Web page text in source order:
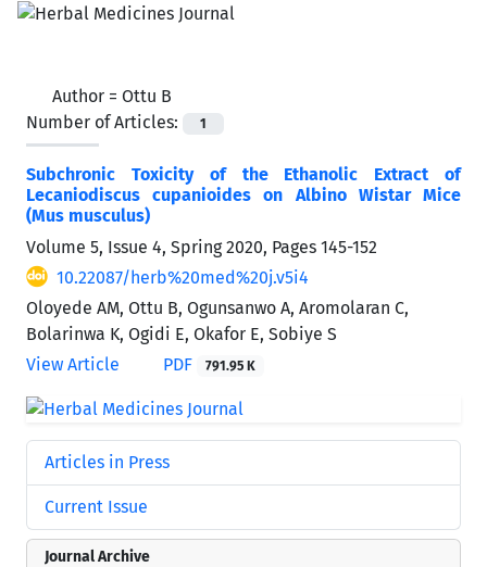
Author = Ottu B
Number of Articles:
1
Subchronic Toxicity of the Ethanolic Extract of
Lecaniodiscus cupanioides on Albino Wistar Mice
(Mus musculus)
Volume 5, Issue 4, Spring 2020, Pages 145-152
10.22087/herb%20med%20j.v5i4
Oloyede AM, Ottu B, Ogunsanwo A, Aromolaran C,
Bolarinwa K, Ogidi E, Okafor E, Sobiye S
View Article
PDF 791.95 K
Articles in Press
Current Issue
Journal Archive